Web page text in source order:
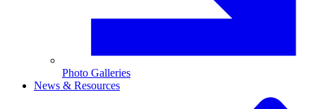
Photo Galleries
News & Resources